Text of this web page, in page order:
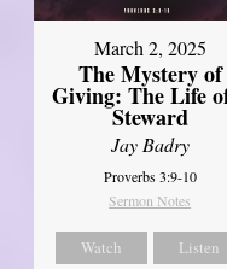
March 2, 2025
The Mystery of
Giving: The Life
Steward
Jay Badry
Proverbs 3:9-10
Sermon Notes
Watch Listen